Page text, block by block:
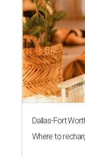
Dallas-Fort
Where to